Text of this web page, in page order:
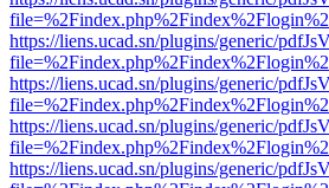
https://liens.ucad.sn/plugins/generic/
https://liens.ucad.sn/plugins/generic/
https://liens.ucad.sn/plugins/generic/
https://liens.ucad.sn/plugins/generic/